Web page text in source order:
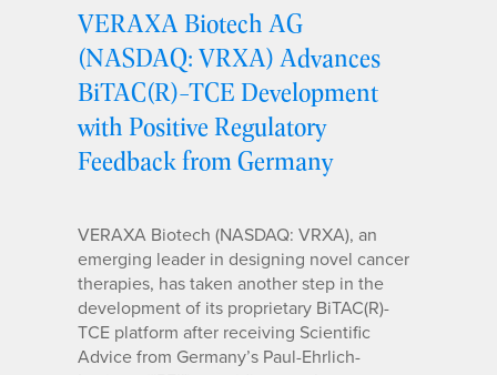
VERAXA Biotech AG
(NASDAQ: VRXA) Advances
BiTAC(R)-TCE Development
with Positive Regulatory
Feedback from Germany
VERAXA Biotech (NASDAQ: VRXA), an
emerging leader in designing novel cancer
therapies, has taken another step in the
development of its proprietary BiTAC(R)-
TCE platform after receiving Scientific
Advice from Germany’s Paul-Ehrlich-